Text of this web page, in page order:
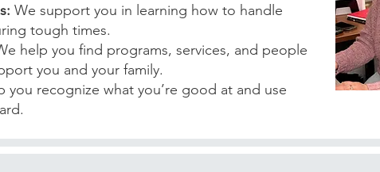
We support you in learning how to handle
tough times.
help you find programs, services, and people
you and your family.
you recognize what you’re good at and use